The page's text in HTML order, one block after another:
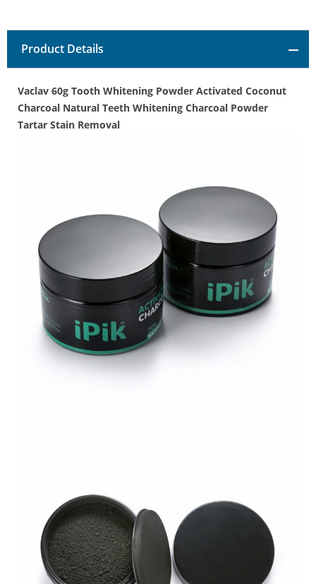
Product Details
Vaclav 60g Tooth Whitening Powder Activated Coconut
Charcoal Natural Teeth Whitening Charcoal Powder
Tartar Stain Removal